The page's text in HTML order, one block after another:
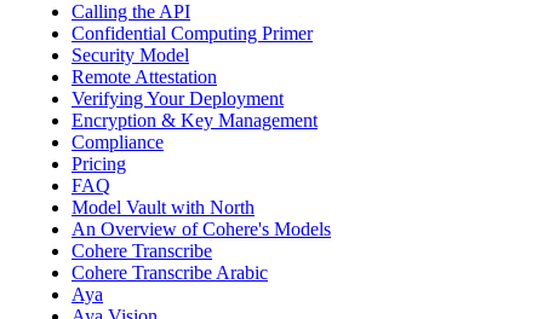
Calling the API
Confidential Computing Primer
Security Model
Remote Attestation
Verifying Your Deployment
Encryption & Key Management
Compliance
Pricing
FAQ
Model Vault with North
An Overview of Cohere's Models
Cohere Transcribe
Cohere Transcribe Arabic
Aya